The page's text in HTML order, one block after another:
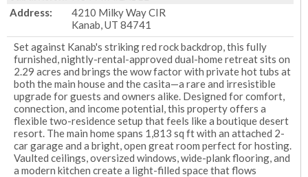
Address:
4210 Milky Way CIR
Kanab, UT 84741
Set against Kanab's striking red rock backdrop, this fully
furnished, nightly-rental-approved dual-home retreat sits on
2.29 acres and brings the wow factor with private hot tubs at
both the main house and the casita—a rare and irresistible
upgrade for guests and owners alike. Designed for comfort,
connection, and income potential, this property offers a
flexible two-residence setup that feels like a boutique desert
resort. The main home spans 1,813 sq ft with an attached 2-
car garage and a bright, open great room perfect for hosting.
Vaulted ceilings, oversized windows, wide-plank flooring, and
a modern kitchen create a light-filled space that flows